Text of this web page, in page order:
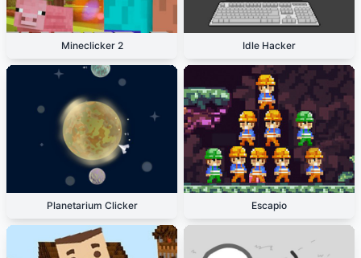
Mineclicker 2 Idle Hacker
Planetarium Clicker Escapio